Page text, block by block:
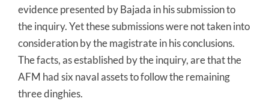
evidence presented by Bajada in his submission to
the inquiry. Yet these submissions were not taken into
consideration by the magistrate in his conclusions.
The facts, as established by the inquiry, are that the
AFM had six naval assets to follow the remaining
three dinghies.